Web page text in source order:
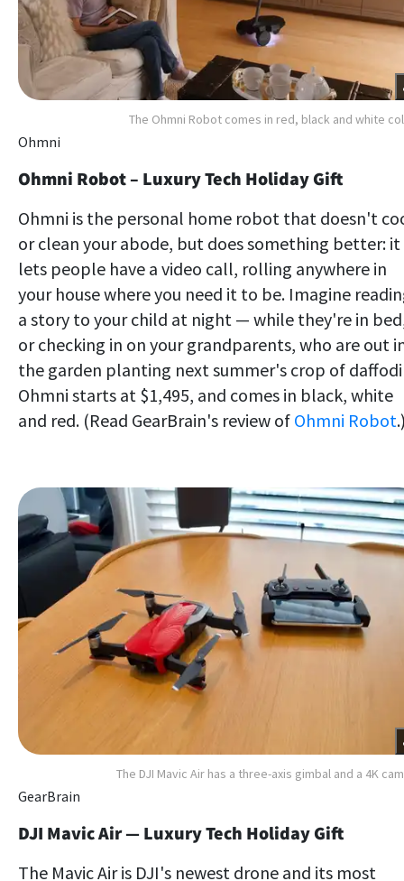
The Ohmni Robot comes in red, black and white
Ohmni
Ohmni Robot – Luxury Tech Holiday Gift
Ohmni is the personal home robot that doesn't
or clean your abode, but does something better: it
lets people have a video call, rolling anywhere in
your house where you need it to be. Imagine
a story to your child at night — while they're in
or checking in on your grandparents, who are out
the garden planting next summer's crop of
Ohmni starts at $1,495, and comes in black, white
and red. (Read GearBrain's review of Ohmni Robot
The DJI Mavic Air has a three-axis gimbal and a 4K
GearBrain
DJI Mavic Air — Luxury Tech Holiday Gift
The Mavic Air is DJI's newest drone and its most